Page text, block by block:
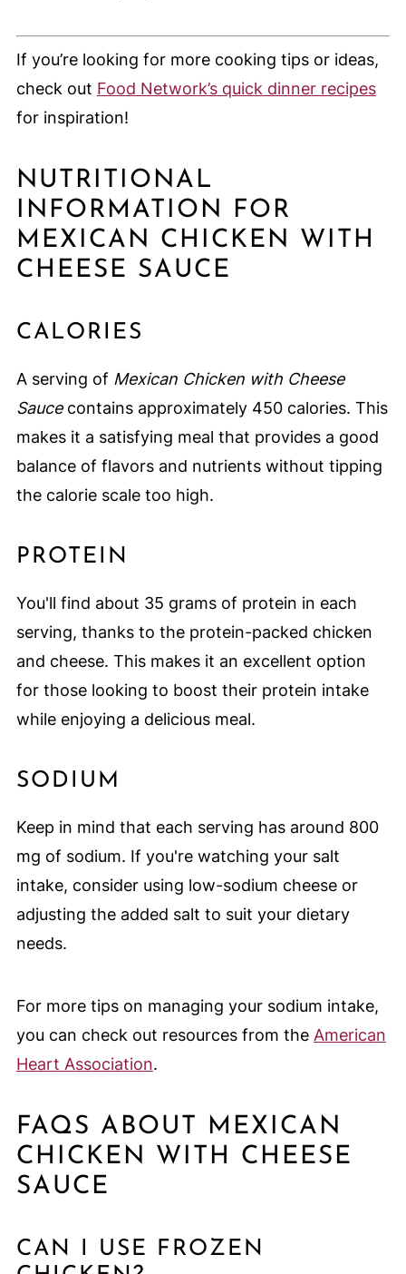
If you’re looking for more cooking tips or ideas,
check out Food Network’s quick dinner recipes
for inspiration!
NUTRITIONAL
INFORMATION FOR
MEXICAN CHICKEN WITH
CHEESE SAUCE
CALORIES
A serving of Mexican Chicken with Cheese
Saucecontains approximately 450 calories. This
makes it a satisfying meal that provides a good
balance of flavors and nutrients without tipping
the calorie scale too high.
PROTEIN
You'll find about 35 grams of protein in each
serving, thanks to the protein-packed chicken
and cheese. This makes it an excellent option
for those looking to boost their protein intake
while enjoying a delicious meal.
SODIUM
Keep in mind that each serving has around 800
mg of sodium. If you're watching your salt
intake, consider using low-sodium cheese or
adjusting the added salt to suit your dietary
needs.
For more tips on managing your sodium intake,
you can check out resources from the American
Heart Association.
FAQS ABOUT MEXICAN
CHICKEN WITH CHEESE
SAUCE
CAN I USE FROZEN